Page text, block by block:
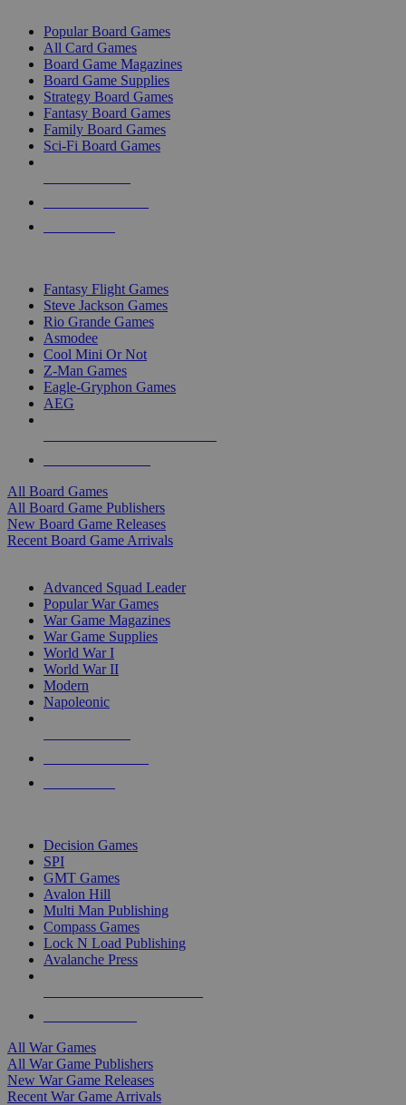
Popular Board Games
All Card Games
Board Game Magazines
Board Game Supplies
Strategy Board Games
Fantasy Board Games
Family Board Games
Sci-Fi Board Games
Fantasy Flight Games
Steve Jackson Games
Rio Grande Games
Asmodee
Cool Mini Or Not
Z-Man Games
Eagle-Gryphon Games
AEG
All Board Games
All Board Game Publishers
New Board Game Releases
Recent Board Game Arrivals
Advanced Squad Leader
Popular War Games
War Game Magazines
War Game Supplies
World War I
World War II
Modern
Napoleonic
Decision Games
SPI
GMT Games
Avalon Hill
Multi Man Publishing
Compass Games
Lock N Load Publishing
Avalanche Press
All War Games
All War Game Publishers
New War Game Releases
Recent War Game Arrivals